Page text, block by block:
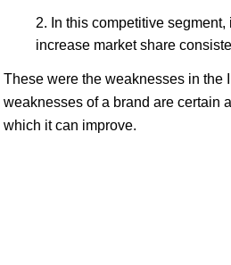
In this competitive
increase market share
These were the weaknesses in the
weaknesses of a brand are certain
which it can improve.